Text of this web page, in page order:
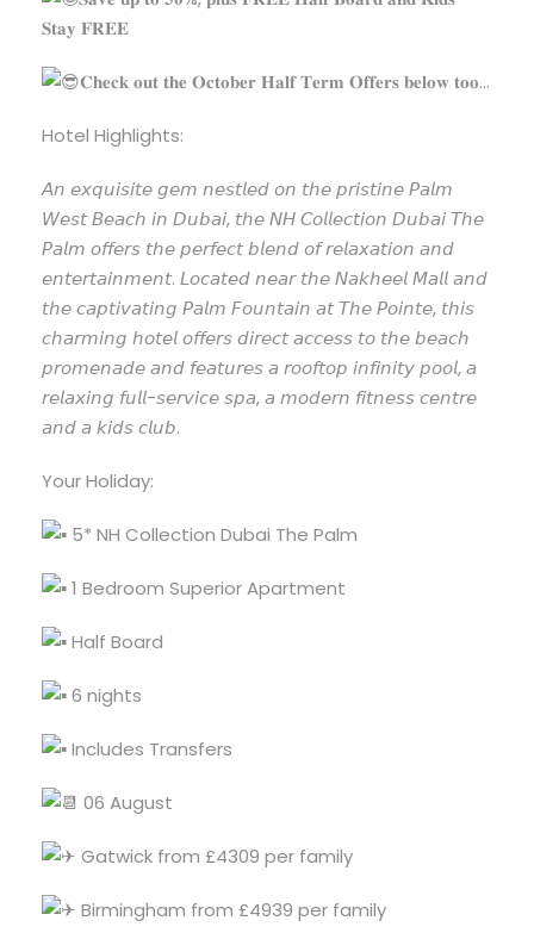
𝐒𝐭𝐚𝐲 𝐅𝐑𝐄𝐄
𝐂𝐡𝐞𝐜𝐤 𝐨𝐮𝐭 𝐭𝐡𝐞 𝐎𝐜𝐭𝐨𝐛𝐞𝐫 𝐇𝐚𝐥𝐟 𝐓𝐞𝐫𝐦 𝐎𝐟𝐟𝐞𝐫𝐬 𝐛𝐞𝐥𝐨𝐰 𝐭𝐨𝐨…
Hotel Highlights:
𝘈𝘯 𝘦𝘹𝘲𝘶𝘪𝘴𝘪𝘵𝘦 𝘨𝘦𝘮 𝘯𝘦𝘴𝘵𝘭𝘦𝘥 𝘰𝘯 𝘵𝘩𝘦 𝘱𝘳𝘪𝘴𝘵𝘪𝘯𝘦 𝘗𝘢𝘭𝘮
𝘞𝘦𝘴𝘵 𝘉𝘦𝘢𝘤𝘩 𝘪𝘯 𝘋𝘶𝘣𝘢𝘪, 𝘵𝘩𝘦 𝘕𝘏 𝘊𝘰𝘭𝘭𝘦𝘤𝘵𝘪𝘰𝘯 𝘋𝘶𝘣𝘢𝘪 𝘛𝘩𝘦
𝘗𝘢𝘭𝘮 𝘰𝘧𝘧𝘦𝘳𝘴 𝘵𝘩𝘦 𝘱𝘦𝘳𝘧𝘦𝘤𝘵 𝘣𝘭𝘦𝘯𝘥 𝘰𝘧 𝘳𝘦𝘭𝘢𝘹𝘢𝘵𝘪𝘰𝘯 𝘢𝘯𝘥
𝘦𝘯𝘵𝘦𝘳𝘵𝘢𝘪𝘯𝘮𝘦𝘯𝘵. 𝘓𝘰𝘤𝘢𝘵𝘦𝘥 𝘯𝘦𝘢𝘳 𝘵𝘩𝘦 𝘕𝘢𝘬𝘩𝘦𝘦𝘭 𝘔𝘢𝘭𝘭 𝘢𝘯𝘥
𝘵𝘩𝘦 𝘤𝘢𝘱𝘵𝘪𝘷𝘢𝘵𝘪𝘯𝘨 𝘗𝘢𝘭𝘮 𝘍𝘰𝘶𝘯𝘵𝘢𝘪𝘯 𝘢𝘵 𝘛𝘩𝘦 𝘗𝘰𝘪𝘯𝘵𝘦, 𝘵𝘩𝘪𝘴
𝘤𝘩𝘢𝘳𝘮𝘪𝘯𝘨 𝘩𝘰𝘵𝘦𝘭 𝘰𝘧𝘧𝘦𝘳𝘴 𝘥𝘪𝘳𝘦𝘤𝘵 𝘢𝘤𝘤𝘦𝘴𝘴 𝘵𝘰 𝘵𝘩𝘦 𝘣𝘦𝘢𝘤𝘩
𝘱𝘳𝘰𝘮𝘦𝘯𝘢𝘥𝘦 𝘢𝘯𝘥 𝘧𝘦𝘢𝘵𝘶𝘳𝘦𝘴 𝘢 𝘳𝘰𝘰𝘧𝘵𝘰𝘱 𝘪𝘯𝘧𝘪𝘯𝘪𝘵𝘺 𝘱𝘰𝘰𝘭, 𝘢
𝘳𝘦𝘭𝘢𝘹𝘪𝘯𝘨 𝘧𝘶𝘭𝘭-𝘴𝘦𝘳𝘷𝘪𝘤𝘦 𝘴𝘱𝘢, 𝘢 𝘮𝘰𝘥𝘦𝘳𝘯 𝘧𝘪𝘵𝘯𝘦𝘴𝘴 𝘤𝘦𝘯𝘵𝘳𝘦
𝘢𝘯𝘥 𝘢 𝘬𝘪𝘥𝘴 𝘤𝘭𝘶𝘣.
Your Holiday:
5* NH Collection Dubai The Palm
1 Bedroom Superior Apartment
Half Board
6 nights
Includes Transfers
06 August
Gatwick from £4309 per family
Birmingham from £4939 per family